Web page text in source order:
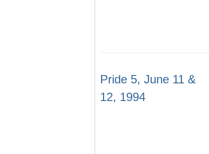
Pride 5, June 11 &
12, 1994